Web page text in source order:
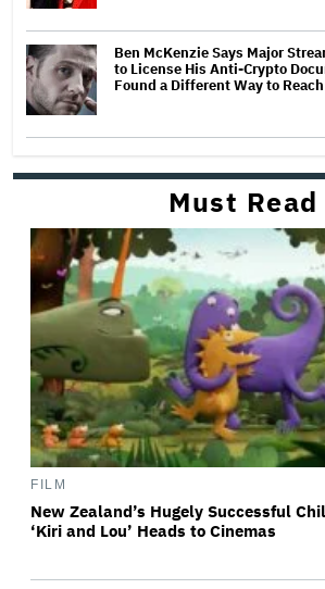
Ben McKenzie Says Major
to License His Anti-Crypto
Found a Different Way to
Must Read
FILM
New Zealand’s Hugely Successful
‘Kiri and Lou’ Heads to Cinemas